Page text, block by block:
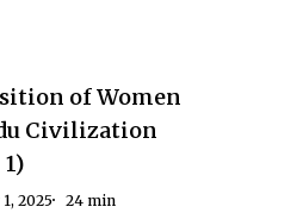
of Women
Civilization
2025 24 min